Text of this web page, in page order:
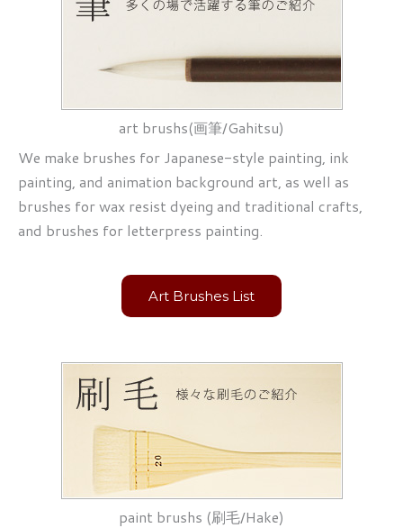
art brushs(画筆/Gahitsu)
We make brushes for Japanese-style painting, ink
painting, and animation background art, as well as
brushes for wax resist dyeing and traditional crafts,
and brushes for letterpress painting.
Art Brushes List
paint brushs (刷毛/Hake)